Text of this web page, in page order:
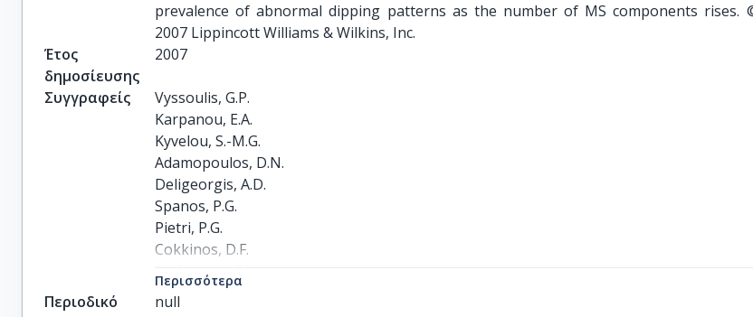
prevalence of abnormal dipping patterns as the number of MS components rises.
2007 Lippincott Williams & Wilkins, Inc.
Έτος
δημοσίευσης
2007
Συγγραφείς
Vyssoulis, G.P.
Karpanou, E.A.
Kyvelou, S.-M.G.
Adamopoulos, D.N.
Deligeorgis, A.D.
Spanos, P.G.
Pietri, P.G.
Cokkinos, D.F.
Stefanadis, C.I.
Περισσότερα
Περιοδικό
null